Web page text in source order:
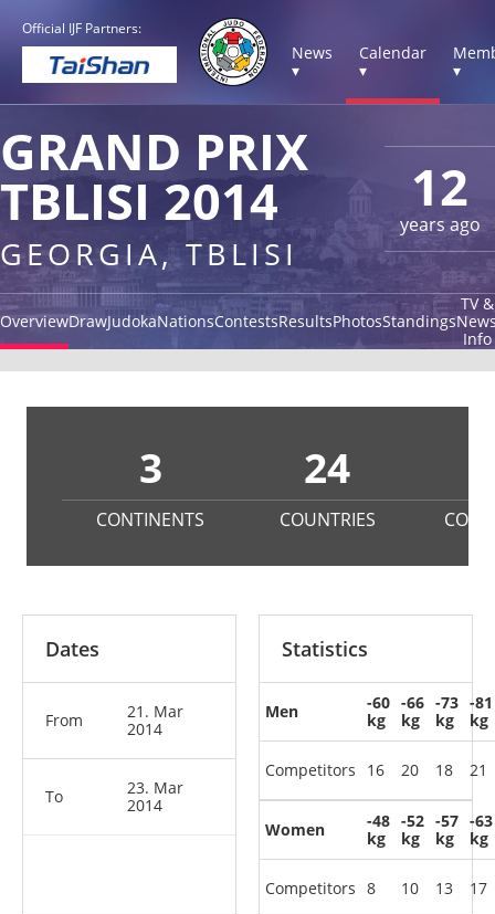
Official IJF Partners:
News
▾
Calendar
▾
▾
12
years ago
GRAND PRIX
TBLISI 2014
GEORGIA, TBLISI
OverviewDrawJudokaNationsContestsResultsPhotosStandings
TV &
Info
3
CONTINENTS
24
COUNTRIES
Dates
From
21. Mar
2014
To
23. Mar
2014
Statistics
Men
Competitors
-60
kg
16
-66
kg
20
-73
kg
18
-81
kg
21
Women
Competitors
-48
kg
8
-52
kg
10
-57
kg
13
-63
kg
17